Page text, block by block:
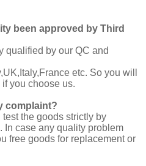
been approved by Third
qualified by our QC and
etc. So you will
you choose us.
complaint?
the goods strictly by
In case any quality problem
free goods for replacement or